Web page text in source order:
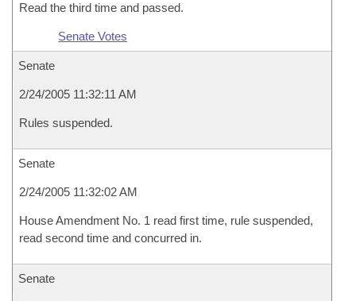
Read the third time and passed.
Senate Votes
Senate
2/24/2005 11:32:11 AM
Rules suspended.
Senate
2/24/2005 11:32:02 AM
House Amendment No. 1 read first time, rule suspended,
read second time and concurred in.
Senate